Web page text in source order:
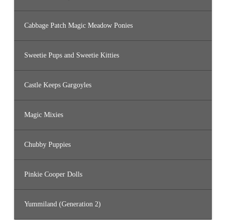
Cabbage Patch Magic Meadow Ponies
Sweetie Pups and Sweetie Kitties
Castle Keeps Gargoyles
Magic Mixies
Chubby Puppies
Pinkie Cooper Dolls
Yummiland (Generation 2)